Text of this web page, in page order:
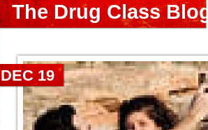
The Drug Class Blog
DEC 19